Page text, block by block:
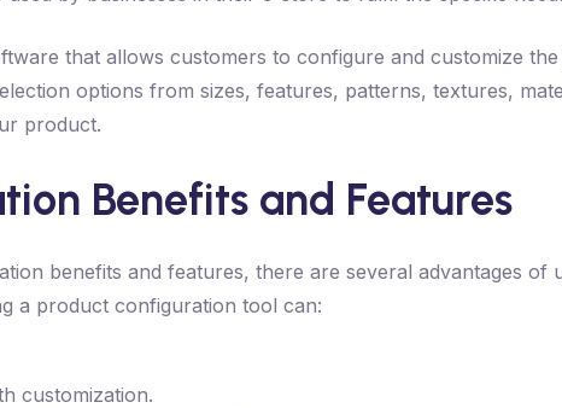
that allows customers to configure and customize
options from sizes, features, patterns, textures,
product.
Benefits and Features
benefits and features, there are several advantages of
a product configuration tool can:
customization.